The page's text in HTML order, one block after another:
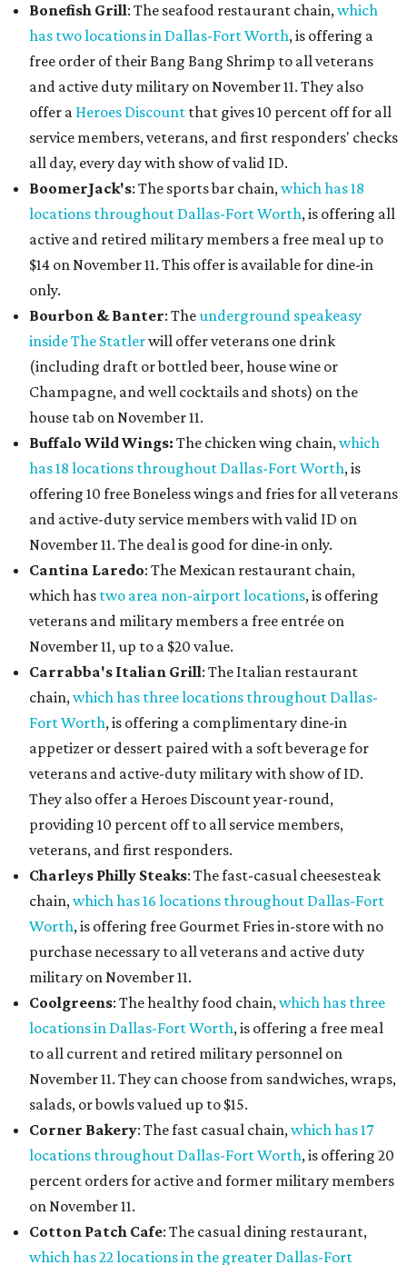
Bonefish Grill: The seafood restaurant chain,which
has two locations in Dallas-Fort Worth, is offering a
free order of their Bang Bang Shrimp to all veterans
and active duty military on November 11. They also
offer a Heroes Discount that gives 10 percent off for all
service members, veterans, and first responders' checks
all day, every day with show of valid ID.
BoomerJack's: The sports bar chain,which has 18
locations throughout Dallas-Fort Worth, is offering all
active and retired military members a free meal up to
$14 on November 11. This offer is available for dine-in
only.
Bourbon & Banter: Theunderground speakeasy
inside The Statlerwill offer veterans one drink
(including draft or bottled beer, house wine or
Champagne, and well cocktails and shots) on the
house tab on November 11.
Buffalo Wild Wings: The chicken wing chain,which
has 18 locations throughout Dallas-Fort Worth, is
offering 10 free Boneless wings and fries for all veterans
and active-duty service members with valid ID on
November 11. The deal is good for dine-in only.
Cantina Laredo: The Mexican restaurant chain,
which has two area non-airport locations, is offering
veterans and military members a free entrée on
November 11, up to a $20 value.
Carrabba's Italian Grill: The Italian restaurant
chain,which has three locations throughout Dallas-
Fort Worth, is offering a complimentary dine-in
appetizer or dessert paired with a soft beverage for
veterans and active-duty military with show of ID.
They also offer a Heroes Discount year-round,
providing 10 percent off to all service members,
veterans, and first responders.
Charleys Philly Steaks: The fast-casual cheesesteak
chain,which has 16 locations throughout Dallas-Fort
Worth, is offering free Gourmet Fries in-store with no
purchase necessary to all veterans and active duty
military on November 11.
Coolgreens: The healthy food chain,which has three
locations in Dallas-Fort Worth, is offering a free meal
to all current and retired military personnel on
November 11. They can choose from sandwiches, wraps,
salads, or bowls valued up to $15.
Corner Bakery: The fast casual chain,which has 17
locations throughout Dallas-Fort Worth, is offering 20
percent orders for active and former military members
on November 11.
Cotton Patch Cafe: The casual dining restaurant,
which has 22 locations in the greater Dallas-Fort